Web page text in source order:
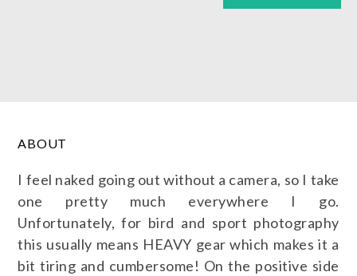
ABOUT
I feel naked going out without a camera, so I take
one pretty much everywhere I go.
Unfortunately, for bird and sport photography
this usually means HEAVY gear which makes it a
bit tiring and cumbersome! On the positive side